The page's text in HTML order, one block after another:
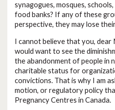
synagogues, mosques,
food banks? If any of these
perspective, they may lose
I cannot believe that you, dear
would want to see the
the abandonment of people in
charitable status for
convictions. That is why I am
motion, or regulatory policy
Pregnancy Centres in Canada.